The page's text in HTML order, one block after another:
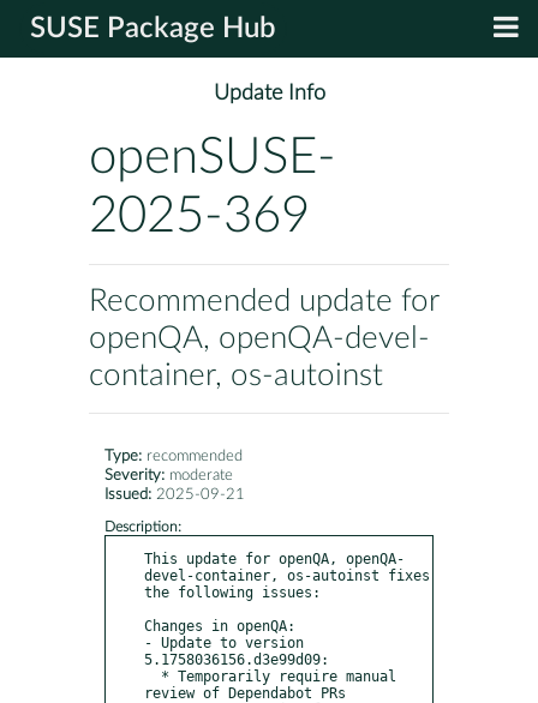
SUSE Package Hub
Update Info
openSUSE-
2025-369
Recommended update for
openQA, openQA-devel-
container, os-autoinst
Type: recommended
Severity: moderate
Issued: 2025-09-21
Description:
This update for openQA, openQA-
devel-container, os-autoinst fixes
the following issues:
Changes in openQA:
- Update to version
5.1758036156.d3e99d09:
review of Dependabot PRs